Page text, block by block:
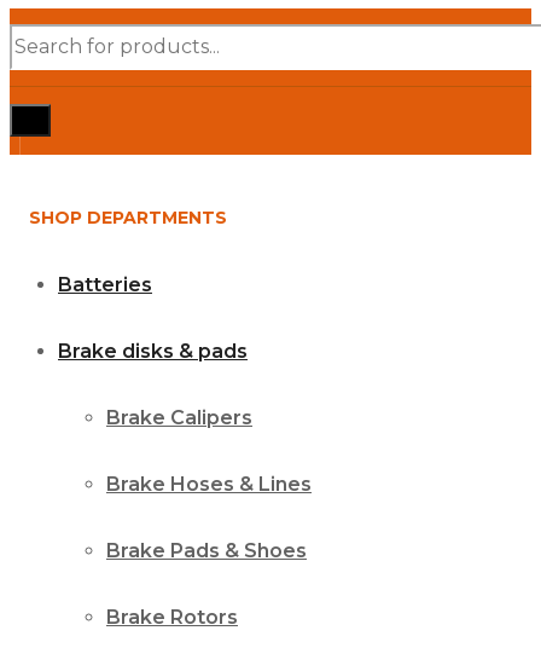
Products
SHOP DEPARTMENTS
Batteries
Brake disks & pads
Brake Calipers
Brake Hoses & Lines
Brake Pads & Shoes
Brake Rotors